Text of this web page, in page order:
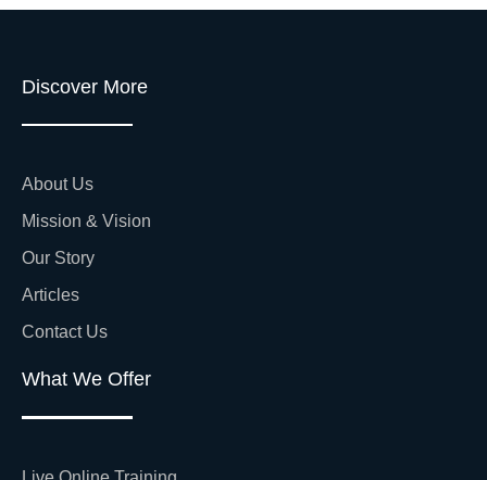
Discover More
About Us
Mission & Vision
Our Story
Articles
Contact Us
What We Offer